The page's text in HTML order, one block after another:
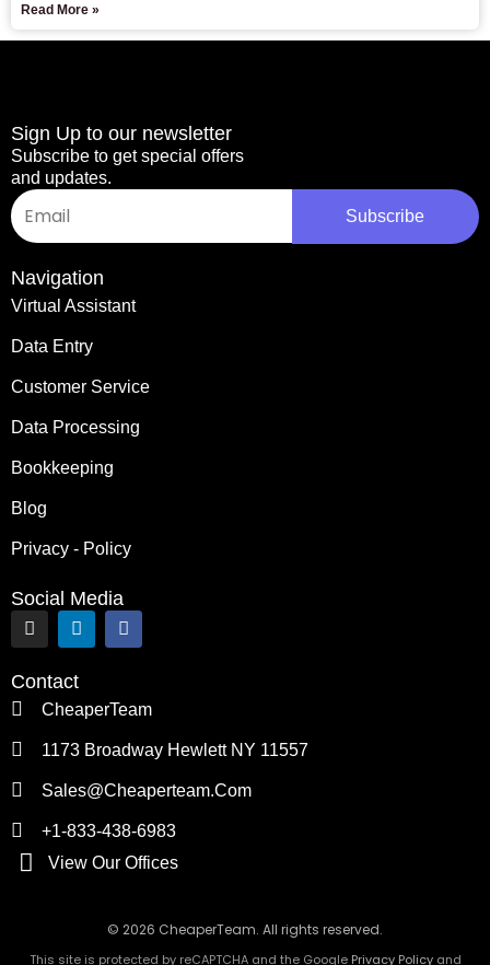
Read More »
Sign Up to our newsletter
Subscribe to get special offers
and updates.
Email
Subscribe
Navigation
Virtual Assistant
Data Entry
Customer Service
Data Processing
Bookkeeping
Blog
Privacy - Policy
Social Media
I
n
s
t
a
L
i
n
k
e
d
n
F
a
c
o
k
Contact
CheaperTeam
1173 Broadway Hewlett NY 11557
Sales@cheaperteam.com
+1-833-438-6983
View Our Offices
© 2026 CheaperTeam. All rights reserved.
This site is protected by reCAPTCHA and the Google Privacy Policyand